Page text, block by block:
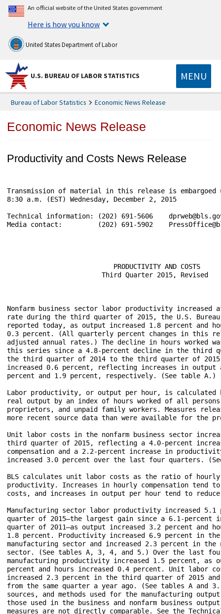
An official website of the United States government
Here is how you know
United States Department of Labor
U.S. BUREAU OF LABOR STATISTICS MENU
Bureau of Labor Statistics Economic News Release
Economic News Release
Productivity and Costs News Release